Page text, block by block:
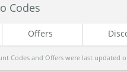
Codes
Offers
Codes and Offers were last updated